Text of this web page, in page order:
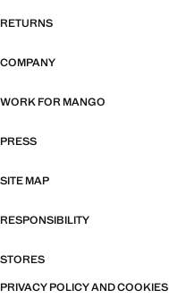
RETURNS
COMPANY
WORK FOR MANGO
PRESS
SITE MAP
RESPONSIBILITY
STORES
PRIVACY POLICY AND COOKIES